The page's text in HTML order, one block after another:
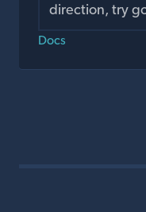
direction, try
Docs